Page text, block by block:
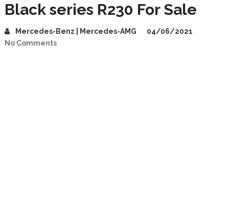
Black series R230 For Sale
Mercedes-Benz | Mercedes-AMG
04/06/2021
No Comments